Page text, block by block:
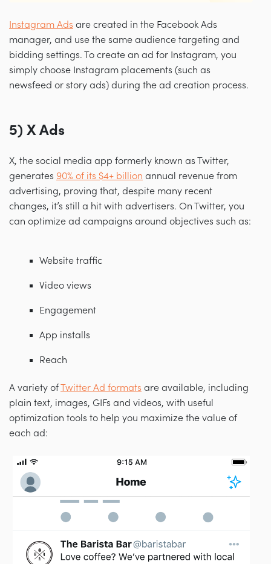
Instagram Ads are created in the Facebook Ads
manager, and use the same audience targeting and
bidding settings. To create an ad for Instagram, you
simply choose Instagram placements (such as
newsfeed or story ads) during the ad creation process.
5) X Ads
X, the social media app formerly known as Twitter,
generates 90% of its $4+ billion annual revenue from
advertising, proving that, despite many recent
changes, it’s still a hit with advertisers. On Twitter, you
can optimize ad campaigns around objectives such as:
Website traffic
Video views
Engagement
App installs
Reach
A variety ofTwitter Ad formats are available, including
plain text, images, GIFs and videos, with useful
optimization tools to help you maximize the value of
each ad: